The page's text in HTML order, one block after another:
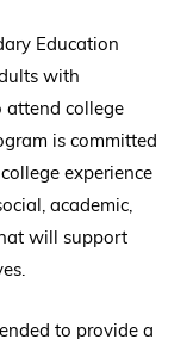
Education
with
attend college
is committed
experience
academic,
will support
to provide a